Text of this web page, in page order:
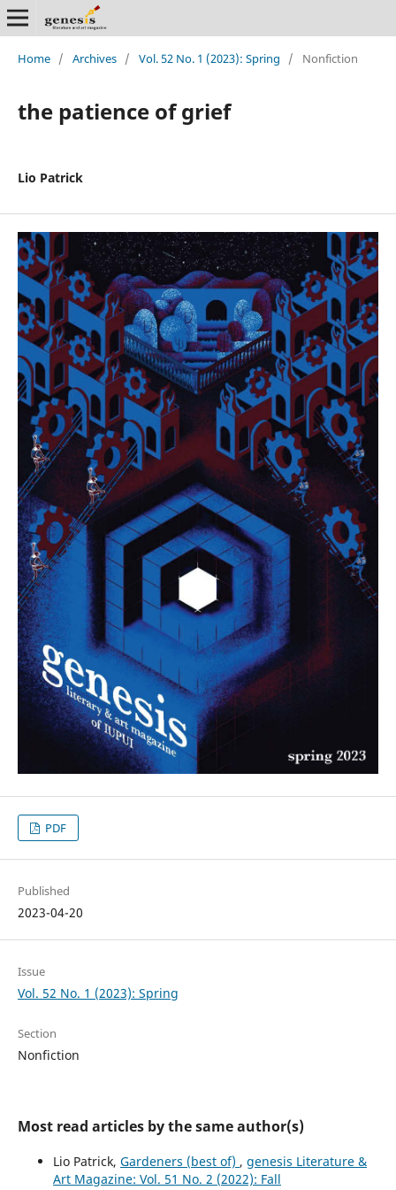
Home / Archives / Vol. 52 No. 1 (2023): Spring / Nonfiction
the patience of grief
Lio Patrick
PDF
Published
2023-04-20
Issue
Vol. 52 No. 1 (2023): Spring
Section
Nonfiction
Most read articles by the same author(s)
Lio Patrick, Gardeners (best of) , genesis Literature &
Art Magazine: Vol. 51 No. 2 (2022): Fall